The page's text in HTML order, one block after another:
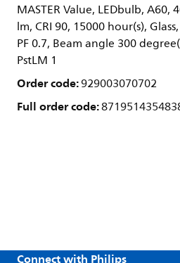
MASTER Value, LEDbulb, A60,
lm, CRI 90, 15000 hour(s),
PF 0.7, Beam angle 300
PstLM 1
Order code:929003070702
Full order code:
Connect with Philips